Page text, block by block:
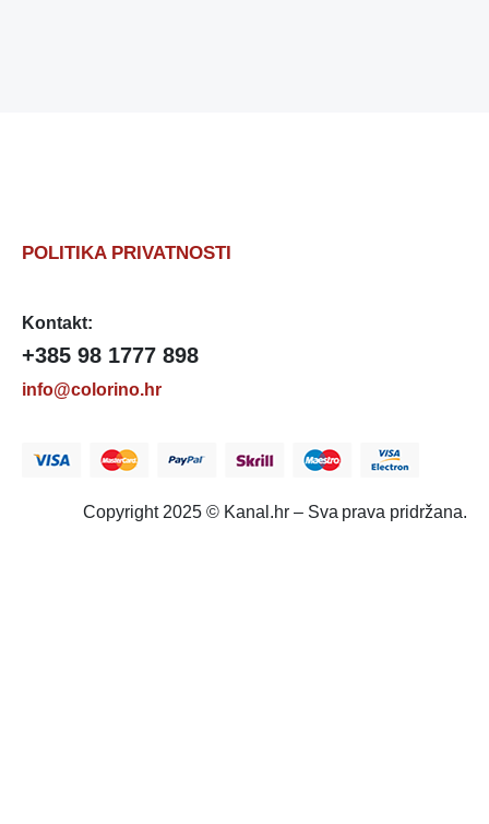
POLITIKA PRIVATNOSTI
Kontakt:
+385 98 1777 898
info@colorino.hr
Copyright 2025 © Kanal.hr – Sva prava pridržana.